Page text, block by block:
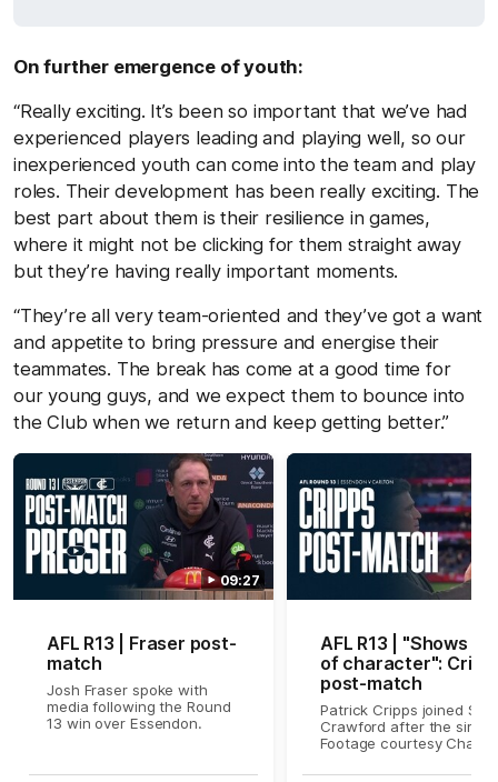
On further emergence of youth:
“Really exciting. It’s been so important that we’ve had
experienced players leading and playing well, so our
inexperienced youth can come into the team and play
roles. Their development has been really exciting. The
best part about them is their resilience in games,
where it might not be clicking for them straight away
but they’re having really important moments.
“They’re all very team-oriented and they’ve got a want
and appetite to bring pressure and energise their
teammates. The break has come at a good time for
our young guys, and we expect them to bounce into
the Club when we return and keep getting better.”
09:27
AFL R13 | Fraser post-
match
Josh Fraser spoke with
media following the Round
13 win over Essendon.
AFL R13 | "Shows a
of character":
post-match
Patrick Cripps joined
Crawford after the siren.
Footage courtesy